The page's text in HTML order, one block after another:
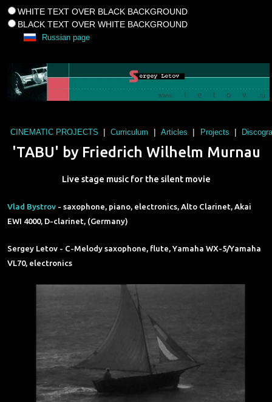
WHITE TEXT OVER BLACK BACKGROUND
BLACK TEXT OVER WHITE BACKGROUND
Russian page
CINEMATIC PROJECTS | Curriculum | Articles | Projects |
'TABU' by Friedrich Wilhelm Murnau
Live stage music for the silent movie
Vlad Bystrov - saxophone, piano, electronics, Alto Clarinet, Akai
EWI 4000, D-clarinet, (Germany)
Sergey Letov - C-Melody saxophone, flute, Yamaha WX-5/Yamaha
VL70, electronics